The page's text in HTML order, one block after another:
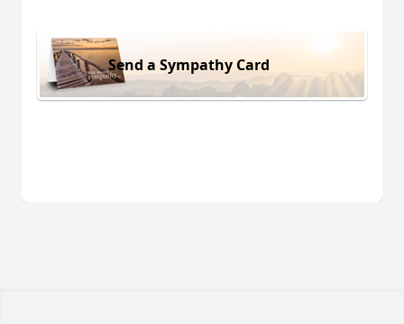
Send a Sympathy Card